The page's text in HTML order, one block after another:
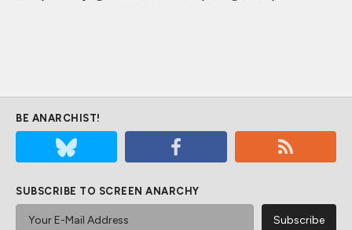
BE ANARCHIST!
SUBSCRIBE TO SCREEN ANARCHY